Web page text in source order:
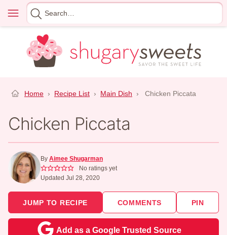
content
Menu
Search
for
Home › Recipe List › Main Dish › Chicken Piccata
Chicken Piccata
By Aimee Shugarman
No ratings yet
Updated Jul 28, 2020
JUMP TO RECIPE COMMENTS PIN
Add as a Google Trusted Source